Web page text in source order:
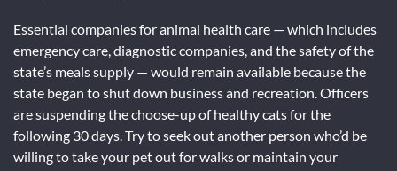
Essential companies for animal health care — which includes
emergency care, diagnostic companies, and the safety of the
state’s meals supply — would remain available because the
state began to shut down business and recreation. Officers
are suspending the choose-up of healthy cats for the
following 30 days. Try to seek out another person who’d be
willing to take your pet out for walks or maintain your